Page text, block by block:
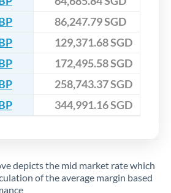
86,247.79 SGD
129,371.68 SGD
172,495.58 SGD
258,743.37 SGD
344,991.16 SGD
depicts the mid market rate which
of the average margin based